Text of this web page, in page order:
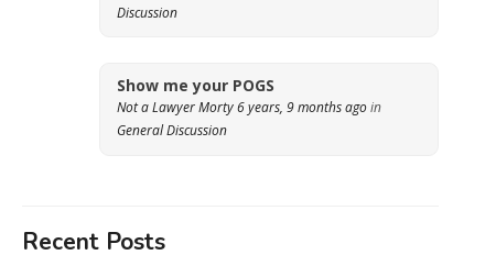
Discussion
Show me your POGS
Not a Lawyer Morty6 years, 9 months agoin
General Discussion
Recent Posts